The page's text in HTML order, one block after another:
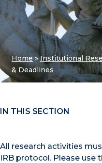
Home »Institutional
& Deadlines
IN THIS SECTION
All research activities
IRB protocol. Please